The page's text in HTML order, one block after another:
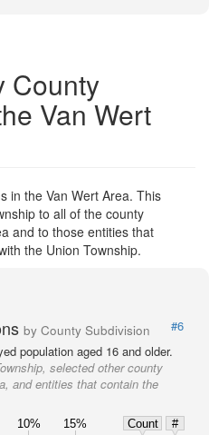
County
Van Wert
in the Van Wert Area. This
to all of the county
and to those entities that
the Union Township.
by County Subdivision
#6
population aged 16 and older.
selected other county
and entities that contain the
10% 15% Count
#